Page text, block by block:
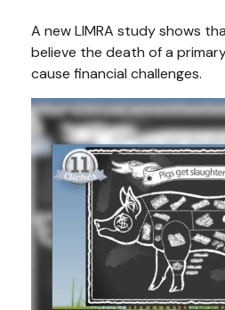
A new LIMRA study shows
believe the death of a
cause financial challenges.